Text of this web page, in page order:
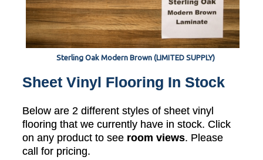
Sterling Oak Modern Brown (LIMITED SUPPLY)
Sheet Vinyl Flooring In Stock
Below are 2 different styles of sheet vinyl
flooring that we currently have in stock. Click
on any product to see room views. Please
call for pricing.